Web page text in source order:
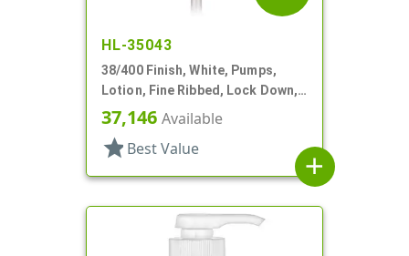
HL-35043
38/400 Finish, White, Pumps,
Lotion, Fine Ribbed, Lock Down,
4cc, 11 5/8" DT
37,146 Available
star Best Value
add